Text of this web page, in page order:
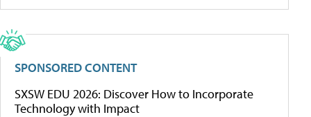
SPONSORED CONTENT
SXSW EDU 2026: Discover How to Incorporate
Technology with Impact